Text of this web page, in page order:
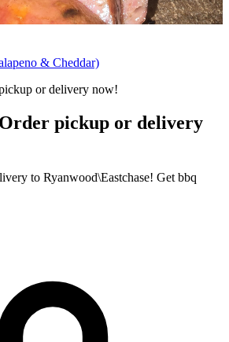
& Cheddar)
pickup or delivery
to Ryanwood\Eastchase! Get bbq